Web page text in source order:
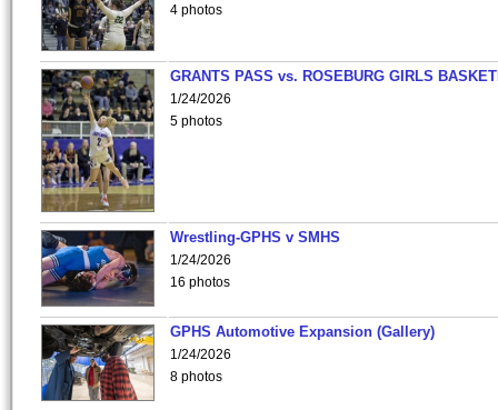
4 photos
GRANTS PASS vs. ROSEBURG GIRLS
1/24/2026
5 photos
Wrestling-GPHS v SMHS
1/24/2026
16 photos
GPHS Automotive Expansion (Gallery)
1/24/2026
8 photos